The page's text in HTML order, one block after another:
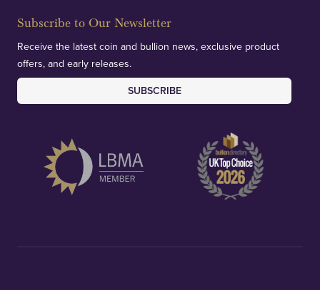
Subscribe to Our Newsletter
Receive the latest coin and bullion news, exclusive product
offers, and early releases.
SUBSCRIBE